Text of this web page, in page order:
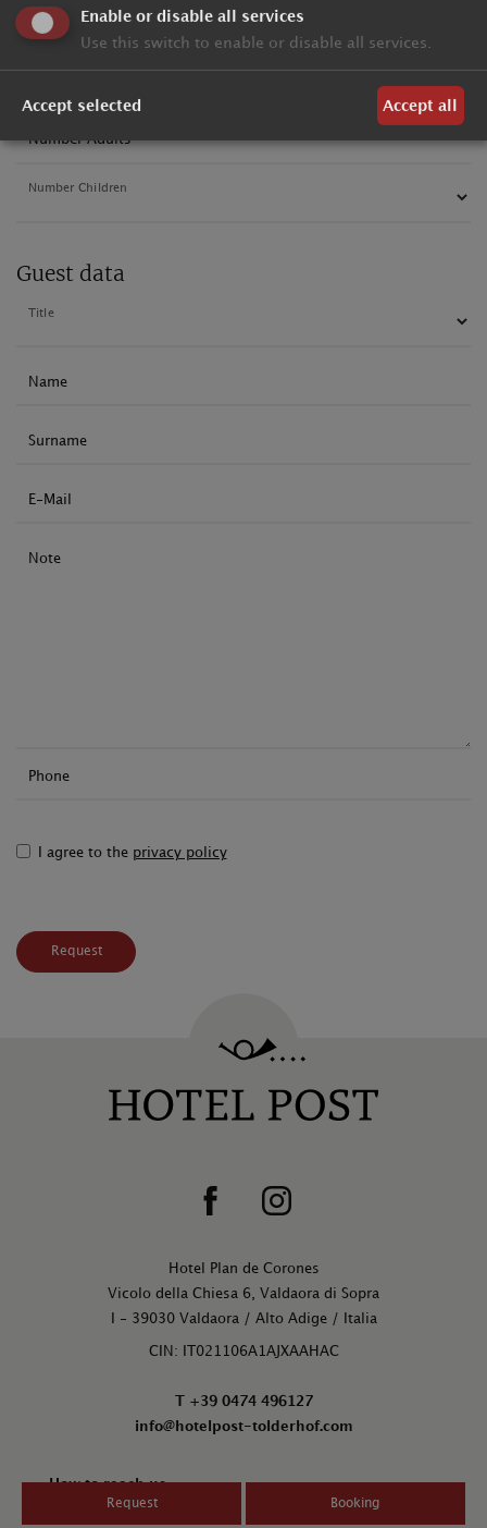
Request Booking
Arrival
Number Adults
Number Children
Guest data
Title
Name
Surname
E-Mail
Note
Phone
I agree to the privacy policy
Request
Hotel Plan de Corones
Vicolo della Chiesa 6, Valdaora di Sopra
I - 39030 Valdaora / Alto Adige / Italia
CIN: IT021106A1AJXAAHAC
T +39 0474 496127
info@hotelpost-tolderhof.com
How to reach us
Enable or disable all services
Use this switch to enable or disable all services.
Accept selected Accept all